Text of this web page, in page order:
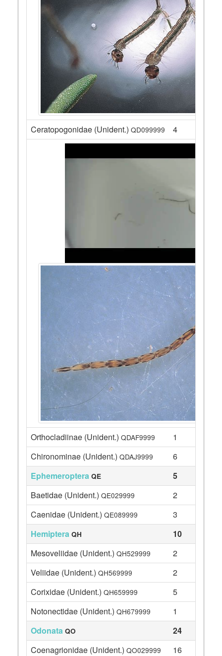
Ceratopogonidae (Unident.) QD099999 4
Orthocladiinae (Unident.) QDAF9999
1
Chironominae (Unident.) QDAJ9999
6
Ephemeroptera QE
5
Baetidae (Unident.) QE029999
2
Caenidae (Unident.) QE089999
3
Hemiptera QH
10
Mesoveliidae (Unident.) QH529999
2
Veliidae (Unident.) QH569999
2
Corixidae (Unident.) QH659999
5
Notonectidae (Unident.) QH679999
1
Odonata QO
24
Coenagrionidae (Unident.) QO029999
16